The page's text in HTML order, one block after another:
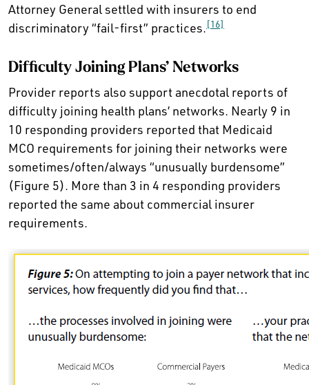
Attorney General settled with insurers to end
discriminatory “fail-first” practices.[16]
Difficulty Joining Plans’ Networks
Provider reports also support anecdotal reports of
difficulty joining health plans’ networks. Nearly 9 in
10 responding providers reported that Medicaid
MCO requirements for joining their networks were
sometimes/often/always “unusually burdensome”
(Figure 5). More than 3 in 4 responding providers
reported the same about commercial insurer
requirements.